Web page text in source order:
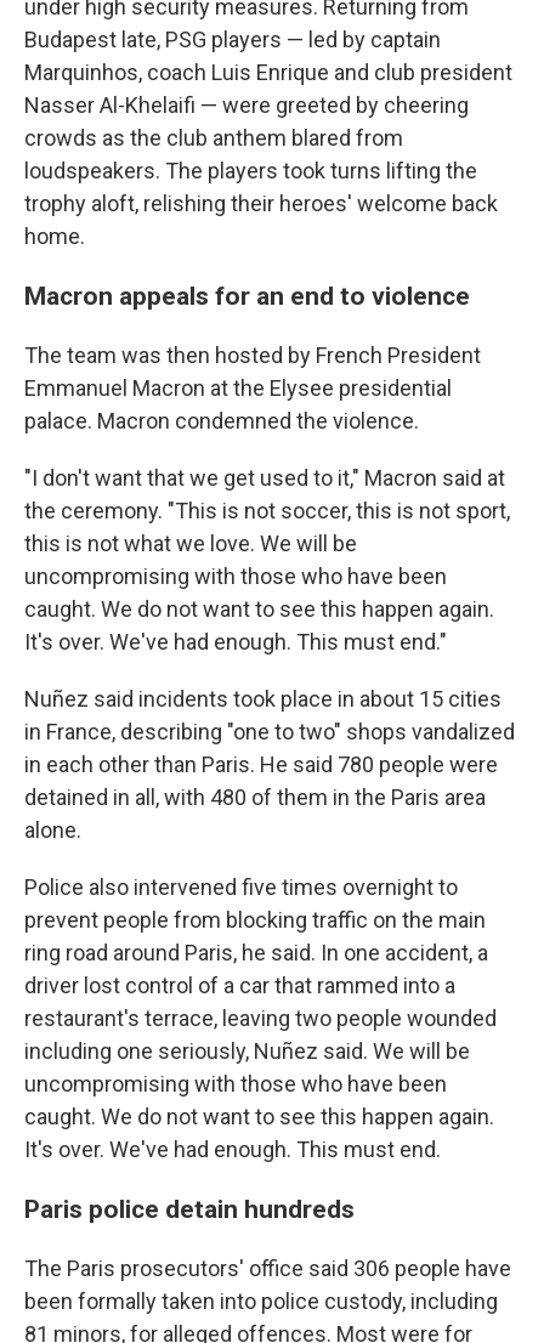
under high security measures. Returning from
Budapest late, PSG players — led by captain
Marquinhos, coach Luis Enrique and club president
Nasser Al-Khelaifi — were greeted by cheering
crowds as the club anthem blared from
loudspeakers. The players took turns lifting the
trophy aloft, relishing their heroes' welcome back
home.
Macron appeals for an end to violence
The team was then hosted by French President
Emmanuel Macron at the Elysee presidential
palace. Macron condemned the violence.
"I don't want that we get used to it," Macron said at
the ceremony. "This is not soccer, this is not sport,
this is not what we love. We will be
uncompromising with those who have been
caught. We do not want to see this happen again.
It's over. We've had enough. This must end."
Nuñez said incidents took place in about 15 cities
in France, describing "one to two" shops vandalized
in each other than Paris. He said 780 people were
detained in all, with 480 of them in the Paris area
alone.
Police also intervened five times overnight to
prevent people from blocking traffic on the main
ring road around Paris, he said. In one accident, a
driver lost control of a car that rammed into a
restaurant's terrace, leaving two people wounded
including one seriously, Nuñez said. We will be
uncompromising with those who have been
caught. We do not want to see this happen again.
It's over. We've had enough. This must end.
Paris police detain hundreds
The Paris prosecutors' office said 306 people have
been formally taken into police custody, including
81 minors, for alleged offences. Most were for